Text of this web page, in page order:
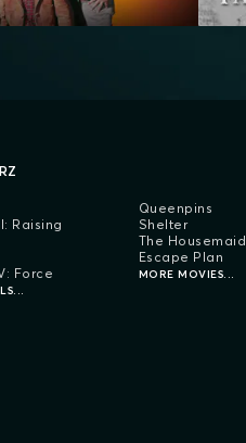
Raising
Force
Queenpins
Shelter
The Housemaid
Escape Plan
MORE MOVIES...